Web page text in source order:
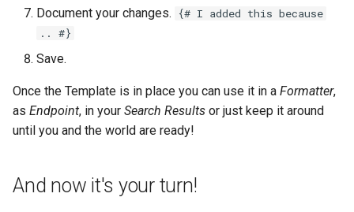
Document your changes.
{# I added this because
.. #}
Save.
Once the Template is in place you can use it in a Formatter,
as Endpoint, in your Search Results or just keep it around
until you and the world are ready!
And now it's your turn!